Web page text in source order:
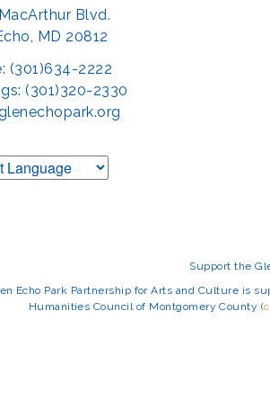
Blvd.
MD 20812
(301)634-2222
(301)320-2330
Support the
Echo Park Partnership for Arts and Culture is
Humanities Council of Montgomery County (